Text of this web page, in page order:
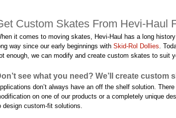
Custom Skates From Hevi-Haul
it comes to moving skates, Hevi-Haul has a long
way since our early beginnings withSkid-Rol Dollies.
enough, we can modify and create custom skates to suit
see what you need? We’ll create custom
don’t always have an off the shelf solution.
on one of our products or a completely unique
design custom-fit solutions.